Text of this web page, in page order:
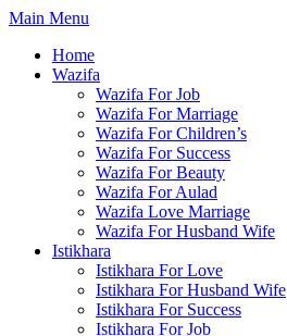
Skip
content
Main Menu
Home
Wazifa
Wazifa For Job
Wazifa For Marriage
Wazifa For Children’s
Wazifa For Success
Wazifa For Beauty
Wazifa For Aulad
Wazifa Love Marriage
Wazifa For Husband Wife
Istikhara
Istikhara For Love
Istikhara For Husband Wife
Istikhara For Success
Istikhara For Job